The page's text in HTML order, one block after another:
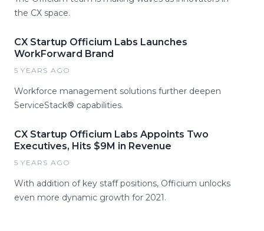
the CX space.
CX Startup Officium Labs Launches
WorkForward Brand
5 YEARS AGO
Workforce management solutions further deepen
ServiceStack® capabilities.
CX Startup Officium Labs Appoints Two
Executives, Hits $9M in Revenue
5 YEARS AGO
With addition of key staff positions, Officium unlocks
even more dynamic growth for 2021.